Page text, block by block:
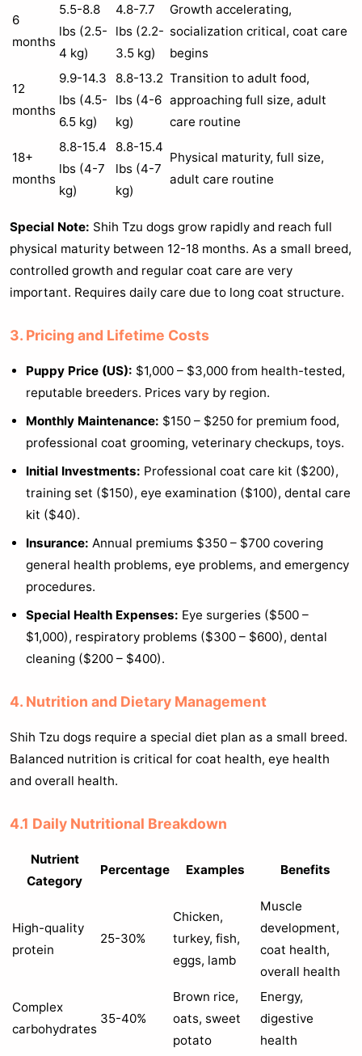
6
months
5.5-8.8
lbs (2.5-
4 kg)
4.8-7.7
lbs (2.2-
3.5 kg)
Growth accelerating,
socialization critical, coat care
begins
12
months
9.9-14.3
lbs (4.5-
6.5 kg)
8.8-13.2
lbs (4-6
kg)
Transition to adult food,
approaching full size, adult
care routine
18+
months
8.8-15.4
lbs (4-7
kg)
8.8-15.4
lbs (4-7
kg)
Physical maturity, full size,
adult care routine
Special Note: Shih Tzu dogs grow rapidly and reach full
physical maturity between 12-18 months. As a small breed,
controlled growth and regular coat care are very
important. Requires daily care due to long coat structure.
3. Pricing and Lifetime Costs
Puppy Price (US): $1,000 – $3,000 from health-tested,
reputable breeders. Prices vary by region.
Monthly Maintenance: $150 – $250 for premium food,
professional coat grooming, veterinary checkups, toys.
Initial Investments: Professional coat care kit ($200),
training set ($150), eye examination ($100), dental care
kit ($40).
Insurance: Annual premiums $350 – $700 covering
general health problems, eye problems, and emergency
procedures.
Special Health Expenses: Eye surgeries ($500 –
$1,000), respiratory problems ($300 – $600), dental
cleaning ($200 – $400).
4. Nutrition and Dietary Management
Shih Tzu dogs require a special diet plan as a small breed.
Balanced nutrition is critical for coat health, eye health
and overall health.
4.1 Daily Nutritional Breakdown
Nutrient
Category
Percentage Examples Benefits
High-quality
protein
25-30%
Chicken,
turkey, fish,
eggs, lamb
Muscle
development,
coat health,
overall health
Complex
carbohydrates
35-40%
Brown rice,
oats, sweet
potato
Energy,
digestive
health